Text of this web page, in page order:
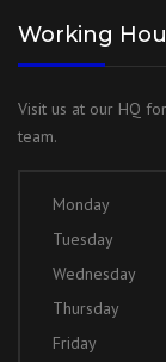
Working
Visit us at our HQ
team.
Monday
Tuesday
Wednesday
Thursday
Friday